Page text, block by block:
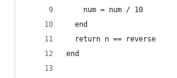
    num = num / 10
  end
  return n == reverse
end